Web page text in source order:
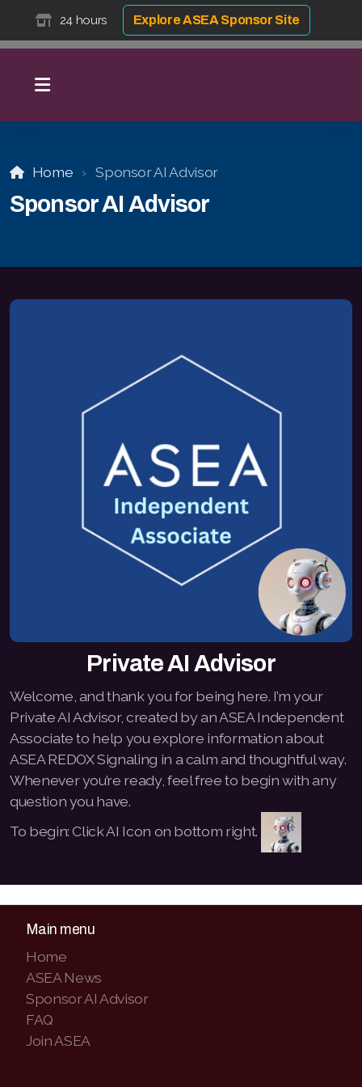
24 hours Explore ASEA Sponsor Site
Home Sponsor AI Advisor
Sponsor AI Advisor
Private AI Advisor
Welcome, and thank you for being here. I’m your
Private AI Advisor, created by an ASEA Independent
Associate to help you explore information about
ASEA REDOX Signaling in a calm and thoughtful way.
Whenever you’re ready, feel free to begin with any
question you have.
To begin: Click AI Icon on bottom right.
Main menu
Home
ASEA News
Sponsor AI Advisor
FAQ
Join ASEA